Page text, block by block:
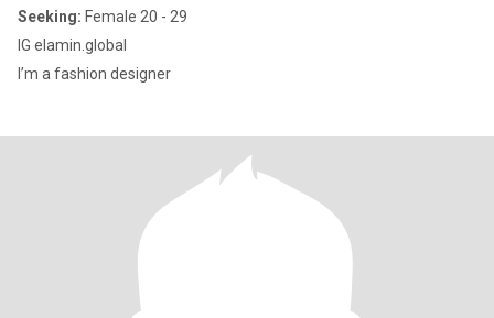
Seeking: Female 20 - 29
IG elamin.global
I’m a fashion designer